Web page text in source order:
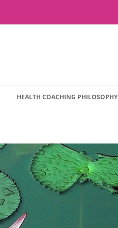
HEALTH COACHING PHILOSOPHY